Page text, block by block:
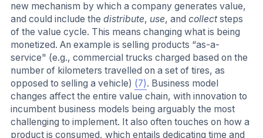
new mechanism by which a company generates value,
and could include the distribute, use, and collectsteps
of the value cycle. This means changing what is being
monetized. An example is selling products “as-a-
service" (e.g., commercial trucks charged based on the
number of kilometers travelled on a set of tires, as
opposed to selling a vehicle) (7). Business model
changes affect the entire value chain, with innovation to
incumbent business models being arguably the most
challenging to implement. It also often touches on how a
product is consumed, which entails dedicating time and